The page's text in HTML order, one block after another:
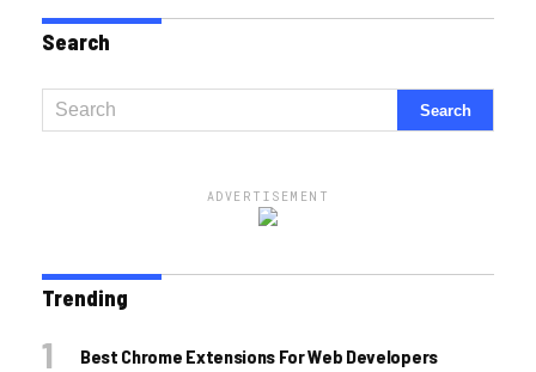
Search
ADVERTISEMENT
Trending
Best Chrome Extensions For Web Developers